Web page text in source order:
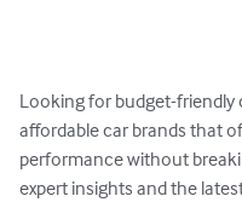
Looking for budget-friendly
affordable car brands that
performance without
expert insights and the